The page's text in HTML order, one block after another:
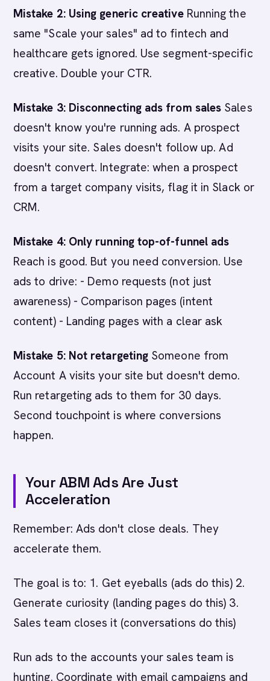
Mistake 2: Using generic creativeRunning the
same "Scale your sales" ad to fintech and
healthcare gets ignored. Use segment-specific
creative. Double your CTR.
Mistake 3: Disconnecting ads from sales Sales
doesn't know you're running ads. A prospect
visits your site. Sales doesn't follow up. Ad
doesn't convert. Integrate: when a prospect
from a target company visits, flag it in Slack or
CRM.
Mistake 4: Only running top-of-funnel ads
Reach is good. But you need conversion. Use
ads to drive: - Demo requests (not just
awareness) - Comparison pages (intent
content) - Landing pages with a clear ask
Mistake 5: Not retargeting Someone from
Account A visits your site but doesn't demo.
Run retargeting ads to them for 30 days.
Second touchpoint is where conversions
happen.
Your ABM Ads Are Just
Acceleration
Remember: Ads don't close deals. They
accelerate them.
The goal is to: 1. Get eyeballs (ads do this) 2.
Generate curiosity (landing pages do this) 3.
Sales team closes it (conversations do this)
Run ads to the accounts your sales team is
hunting. Coordinate with email campaigns and